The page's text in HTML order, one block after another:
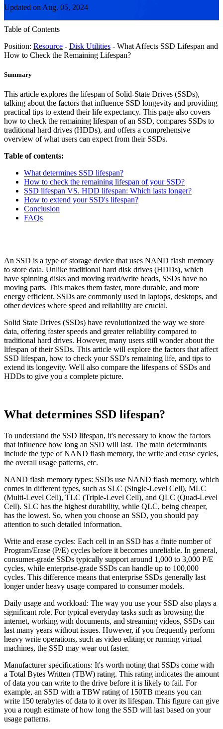
Updated on Aug. 05, 2024
Table of Contents
Position: Resource - Disk Utilities - What Affects SSD Lifespan and
How to Check the Remaining Lifespan?
Summary
This article explores the lifespan of Solid-State Drives (SSDs),
talking about the factors that influence SSD longevity and providing
practical tips to extend their life expectancy. This page also covers
how to check the remaining lifespan of an SSD, compares SSDs to
traditional hard drives (HDDs), and offers a comprehensive
overview of what users can expect from their SSDs.
Table of contents:
What determines SSD lifespan?
How to check the remaining lifespan of your SSD?
SSD lifespan VS. HDD lifespan: Which lasts longer?
How to extend your SSD's lifespan?
Conclusion
FAQs
An SSD is a type of storage device that uses NAND flash memory
to store data. Unlike traditional hard disk drives (HDDs), which
have spinning disks and moving read/write heads, SSDs have no
moving parts. This makes them faster, more durable, and more
energy efficient. SSDs are commonly used in laptops, desktops, and
other devices where speed and reliability are crucial.
Solid State Drives (SSDs) have revolutionized the way we store
data, offering faster speeds and greater reliability compared to
traditional hard drives. However, many users still wonder about the
lifespan of their SSDs. This article will explore the factors that affect
SSD lifespan, how to check your SSD's remaining life, and tips to
extend its longevity. We'll also compare the lifespans of SSDs and
HDDs to give you a complete picture.
What determines SSD lifespan?
To understand the SSD lifespan, it's necessary to know the factors
that influence how long an SSD will last. The main determinants
include the type of NAND flash memory, the write and erase cycles,
the overall usage patterns, etc.
NAND flash memory types: SSDs use NAND flash memory, which
comes in different types, such as SLC (Single-Level Cell), MLC
(Multi-Level Cell), TLC (Triple-Level Cell), and QLC (Quad-Level
Cell). SLC has the highest durability, while QLC, being cheaper,
has the lowest. So, when you choose an SSD, you should pay
attention to such detailed information.
Write and erase cycles: Each cell in an SSD has a finite number of
Program/Erase (P/E) cycles before it becomes unreliable. In general,
consumer-grade SSDs typically support around 1,000 to 3,000 P/E
cycles, while enterprise-grade SSDs can handle up to 100,000
cycles. This difference means that enterprise SSDs generally last
longer under heavy usage compared to consumer models.
Daily usage and workload: The way you use your SSD also plays a
significant role. For typical everyday tasks such as browsing the
internet, working with documents, and streaming videos, SSDs can
last many years without issues. However, if you frequently perform
heavy write operations, such as video editing or running virtual
machines, the SSD may wear out faster.
Manufacturer specifications: It's worth noting that SSDs come with
a Total Bytes Written (TBW) rating. This rating indicates the amount
of data you can write to the drive before it is likely to fail. For
example, an SSD with a TBW rating of 150TB means you can
write 150 terabytes of data to it over its lifespan. This figure can give
you a rough estimate of how long the SSD will last based on your
usage patterns.